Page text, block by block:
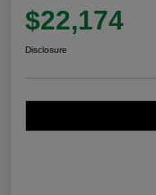
$22,174
Disclosure